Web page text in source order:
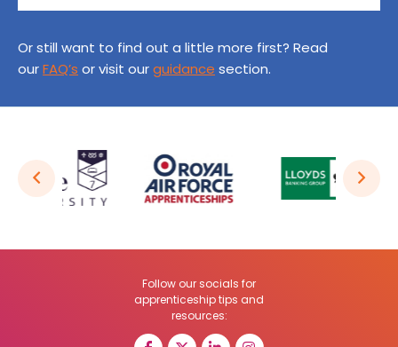
Or still want to find out a little more first? Read
ourFAQ’s or visit ourguidance section.
Follow our socials for
apprenticeship tips and
resources: